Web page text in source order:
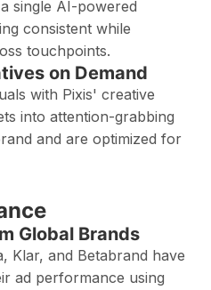
single AI-powered
consistent while
touchpoints.
on Demand
with Pixis' creative
into attention-grabbing
and are optimized for
Global Brands
Klar, and Betabrand have
ad performance using